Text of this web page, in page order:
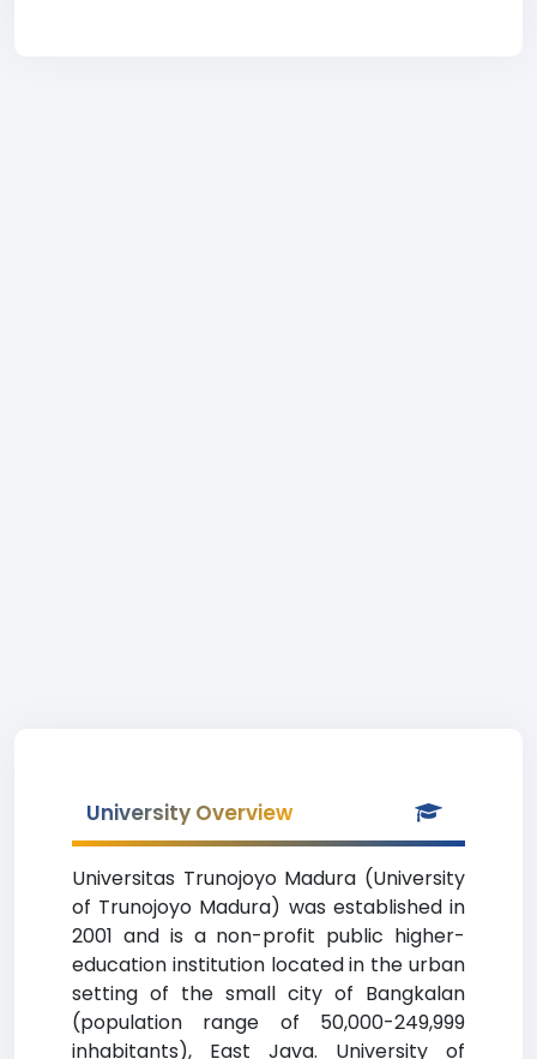
University Overview
Universitas Trunojoyo Madura (University
of Trunojoyo Madura) was established in
2001 and is a non-profit public higher-
education institution located in the urban
setting of the small city of Bangkalan
(population range of 50,000-249,999
inhabitants), East Java. University of